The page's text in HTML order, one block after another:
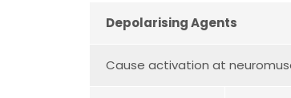
Depolarising Agents
Cause activation at